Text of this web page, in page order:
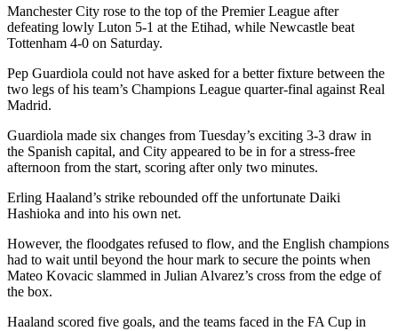
Manchester City rose to the top of the Premier League after
defeating lowly Luton 5-1 at the Etihad, while Newcastle beat
Tottenham 4-0 on Saturday.
Pep Guardiola could not have asked for a better fixture between the
two legs of his team’s Champions League quarter-final against Real
Madrid.
Guardiola made six changes from Tuesday’s exciting 3-3 draw in
the Spanish capital, and City appeared to be in for a stress-free
afternoon from the start, scoring after only two minutes.
Erling Haaland’s strike rebounded off the unfortunate Daiki
Hashioka and into his own net.
However, the floodgates refused to flow, and the English champions
had to wait until beyond the hour mark to secure the points when
Mateo Kovacic slammed in Julian Alvarez’s cross from the edge of
the box.
Haaland scored five goals, and the teams faced in the FA Cup in